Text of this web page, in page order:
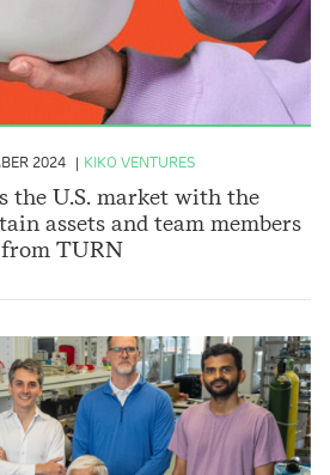
the U.S. market with the
assets and team members
from TURN
2024 KIKO VENTURES